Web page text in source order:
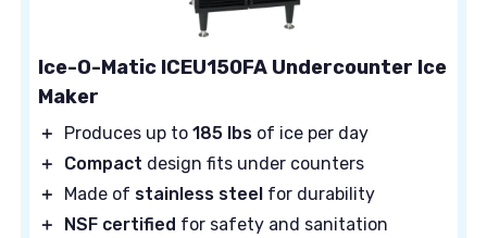
Ice-O-Matic ICEU150FA Undercounter Ice
Maker
＋ Produces up to 185 lbs of ice per day
＋
Compact design fits under counters
＋
Made of stainless steel for durability
＋
NSF certified for safety and sanitation